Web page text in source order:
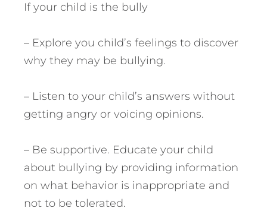
If your child is the bully
– Explore you child’s feelings to discover
why they may be bullying.
– Listen to your child’s answers without
getting angry or voicing opinions.
– Be supportive. Educate your child
about bullying by providing information
on what behavior is inappropriate and
not to be tolerated.